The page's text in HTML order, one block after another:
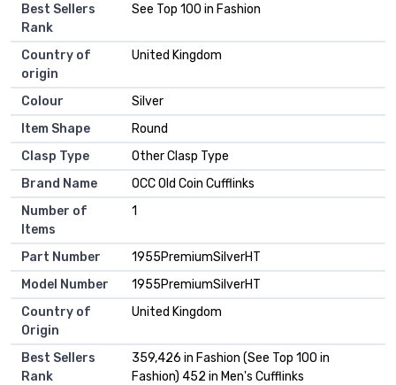
Best Sellers
Rank
See Top 100 in Fashion
Country of
origin
United Kingdom
Colour
Silver
Item Shape
Round
Clasp Type
Other Clasp Type
Brand Name
OCC Old Coin Cufflinks
Number of
Items
1
Part Number
1955PremiumSilverHT
Model Number
1955PremiumSilverHT
Country of
Origin
United Kingdom
Best Sellers
Rank
359,426 in Fashion (See Top 100 in
Fashion) 452 in Men's Cufflinks